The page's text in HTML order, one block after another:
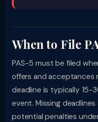
When to File
PAS-5 must be filed
offers and acceptances
deadline is typically 15-
event. Missing
potential penalties